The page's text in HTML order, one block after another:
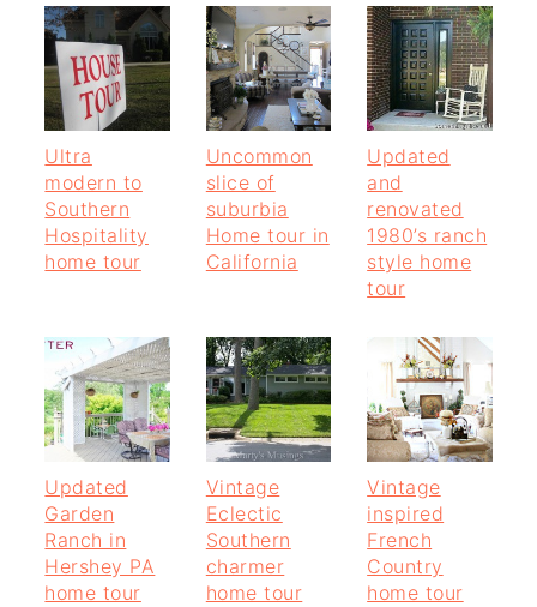
Ultra
modern to
Southern
Hospitality
home tour
Uncommon
slice of
suburbia
Home tour in
California
Updated
and
renovated
1980’s ranch
style home
tour
Updated
Garden
Ranch in
Hershey PA
home tour
Vintage
Eclectic
Southern
charmer
home tour
Vintage
inspired
French
Country
home tour